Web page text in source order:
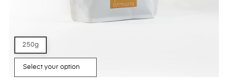
250g